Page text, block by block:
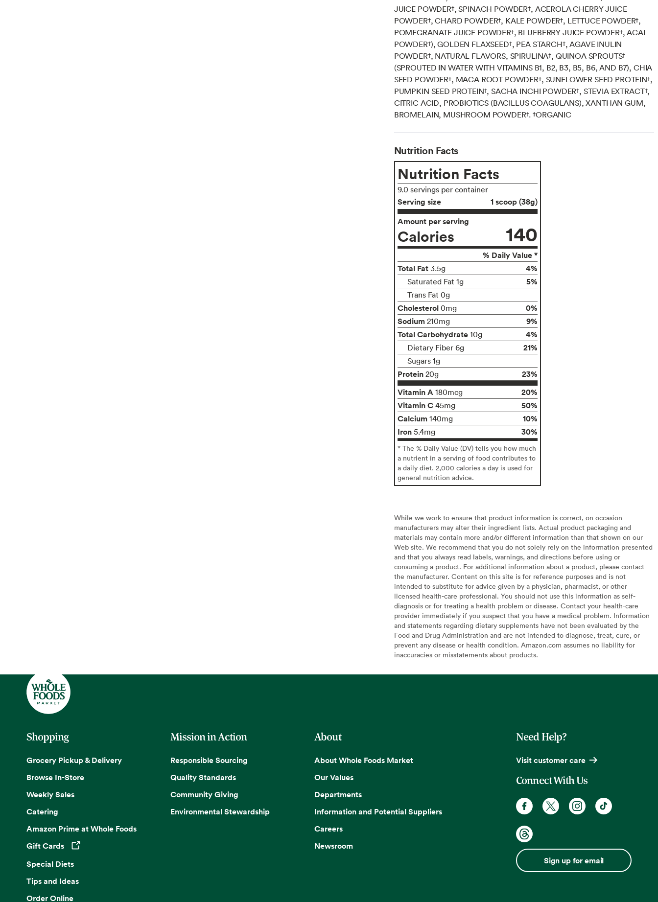
JUICE POWDER†, SPINACH POWDER†, ACEROLA CHERRY JUICE
POWDER†, CHARD POWDER†, KALE POWDER†, LETTUCE POWDER†,
POMEGRANATE JUICE POWDER†, BLUEBERRY JUICE POWDER†, ACAI
POWDER†), GOLDEN FLAXSEED†, PEA STARCH†, AGAVE INULIN
POWDER†, NATURAL FLAVORS, SPIRULINA†, QUINOA SPROUTS†
(SPROUTED IN WATER WITH VITAMINS B1, B2, B3, B5, B6, AND B7), CHIA
SEED POWDER†, MACA ROOT POWDER†, SUNFLOWER SEED PROTEIN†,
PUMPKIN SEED PROTEIN†, SACHA INCHI POWDER†, STEVIA EXTRACT†,
CITRIC ACID, PROBIOTICS (BACILLUS COAGULANS), XANTHAN GUM,
BROMELAIN, MUSHROOM POWDER†. †ORGANIC
Nutrition Facts
Nutrition Facts
9.0 servings per container
Serving size
1 scoop (38g)
Amount per serving
Calories 140
% Daily Value *
Total Fat 3.5g 4%
Saturated Fat 1g 5%
Trans Fat 0g
Cholesterol 0mg
0%
Sodium 210mg
9%
Total Carbohydrate 10g 4%
Dietary Fiber 6g 21%
Sugars 1g
Protein 20g
23%
Vitamin A 180mcg
20%
Vitamin C 45mg
50%
Calcium 140mg
10%
Iron 5.4mg 30%
* The % Daily Value (DV) tells you how much
a nutrient in a serving of food contributes to
a daily diet. 2,000 calories a day is used for
general nutrition advice.
While we work to ensure that product information is correct, on occasion
manufacturers may alter their ingredient lists. Actual product packaging and
materials may contain more and/or different information than that shown on our
Web site. We recommend that you do not solely rely on the information presented
and that you always read labels, warnings, and directions before using or
consuming a product. For additional information about a product, please contact
the manufacturer. Content on this site is for reference purposes and is not
intended to substitute for advice given by a physician, pharmacist, or other
licensed health-care professional. You should not use this information as self-
diagnosis or for treating a health problem or disease. Contact your health-care
provider immediately if you suspect that you have a medical problem. Information
and statements regarding dietary supplements have not been evaluated by the
Food and Drug Administration and are not intended to diagnose, treat, cure, or
prevent any disease or health condition. Amazon.com assumes no liability for
inaccuracies or misstatements about products.
Shopping
Grocery Pickup & Delivery
Browse In-Store
Weekly Sales
Catering
Amazon Prime at Whole Foods
Gift Cards
Opens in a new tab
Special Diets
Tips and Ideas
Order Online
Mission in Action
Responsible Sourcing
Quality Standards
Community Giving
Environmental Stewardship
About
About Whole Foods Market
Our Values
Departments
Information and Potential Suppliers
Careers
Newsroom
Need Help?
Visit customer care
Connect With Us
Sign up for email